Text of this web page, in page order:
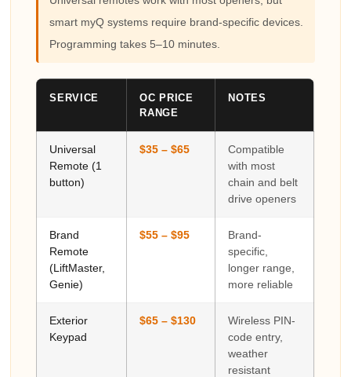
smart myQ systems require brand-specific devices.
Programming takes 5–10 minutes.
SERVICE
OC PRICE
RANGE
NOTES
Universal
Remote (1
button)
$35 – $65
Compatible
with most
chain and belt
drive openers
Brand
Remote
(LiftMaster,
Genie)
$55 – $95
Brand-
specific,
longer range,
more reliable
Exterior
Keypad
$65 – $130
Wireless PIN-
code entry,
weather
resistant